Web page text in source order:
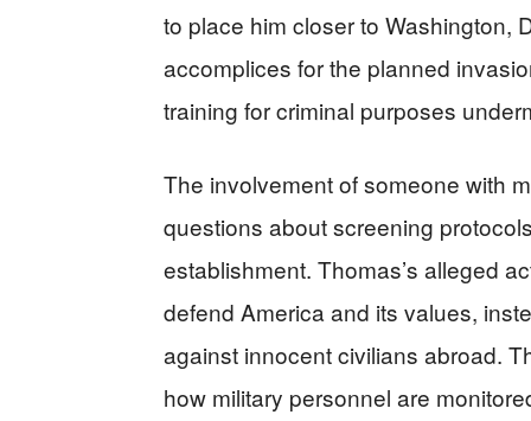
to place him closer to Washington,
accomplices for the planned
training for criminal purposes
The involvement of someone with
questions about screening
establishment. Thomas’s alleged
defend America and its values,
against innocent civilians abroad.
how military personnel are